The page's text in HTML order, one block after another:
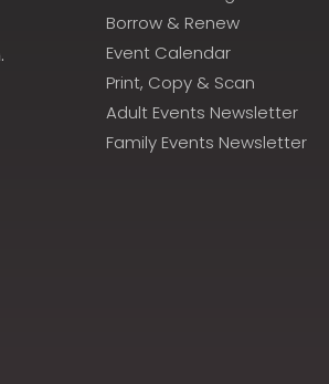
Borrow & Renew
Event Calendar
Print, Copy & Scan
Adult Events Newsletter
Family Events Newsletter